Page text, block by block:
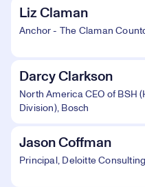
Liz Claman
Anchor - The Claman
Darcy Clarkson
North America CEO of BSH
Division), Bosch
Jason Coffman
Principal, Deloitte Consulting